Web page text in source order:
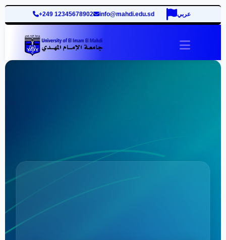
+249 12345678902 info@mahdi.edu.sd عربي